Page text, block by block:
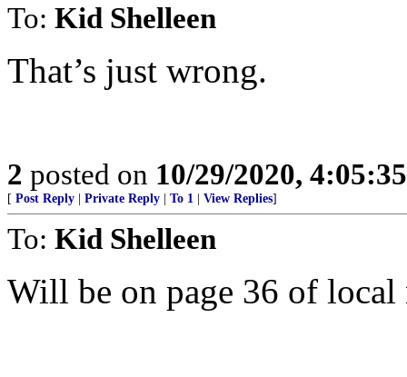
To: Kid Shelleen
That’s just wrong.
2 posted on 10/29/2020,
[ Post Reply Private Reply To 1 View Replies]
To: Kid Shelleen
Will be on page 36 of local